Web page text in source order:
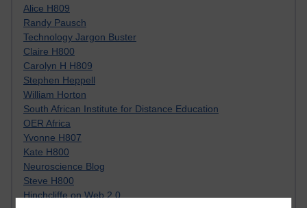
Alice H809
Randy Pausch
Technology Jargon Buster
Claire H800
Carolyn H H809
Stephen Heppell
William Horton
South African Institute for Distance Education
OER Africa
Yvonne H807
Kate H800
Neuroscience Blog
Steve H800
Hinchcliffe on Web 2.0